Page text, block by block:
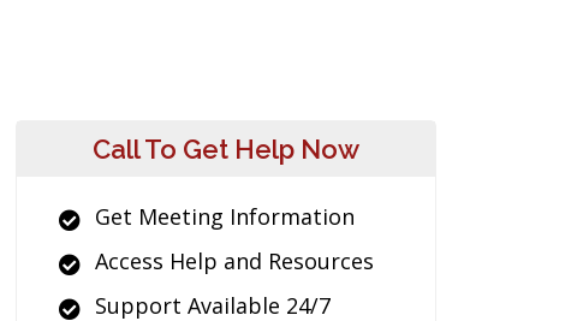
Call To Get Help Now
Get Meeting Information
Access Help and Resources
Support Available 24/7